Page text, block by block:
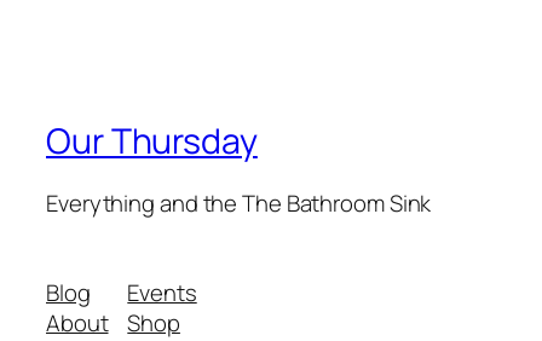
Our Thursday
Everything and the The Bathroom Sink
Blog
About
Events
Shop